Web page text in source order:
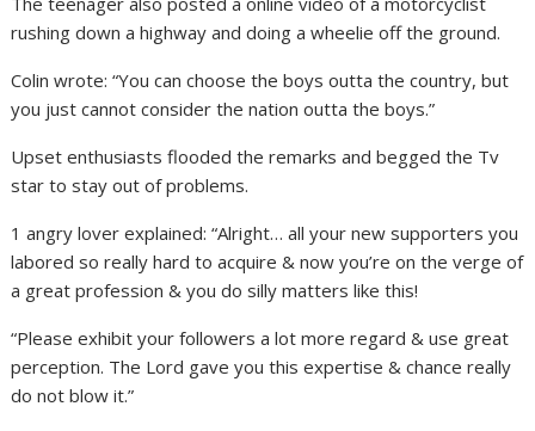
rushing down a highway and doing a wheelie off the ground.
Colin wrote: “You can choose the boys outta the country, but
you just cannot consider the nation outta the boys.”
Upset enthusiasts flooded the remarks and begged the Tv
star to stay out of problems.
1 angry lover explained: “Alright… all your new supporters you
labored so really hard to acquire & now you’re on the verge of
a great profession & you do silly matters like this!
“Please exhibit your followers a lot more regard & use great
perception. The Lord gave you this expertise & chance really
do not blow it.”